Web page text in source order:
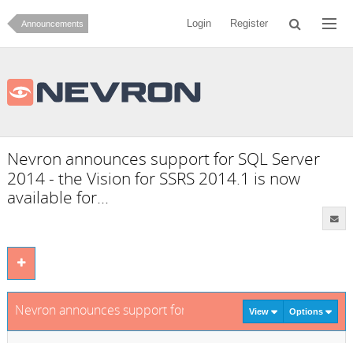
Announcements Login Register
Nevron announces support for SQL Server
2014 - the Vision for SSRS 2014.1 is now
available for...
Nevron announces support for SQL Server 2014 - the Vision
View Options